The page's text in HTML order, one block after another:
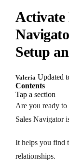
Activate
Setup
Valeria Updated
Contents
Tap a section
Are you ready to
Sales Navigator
It helps you find
relationships.